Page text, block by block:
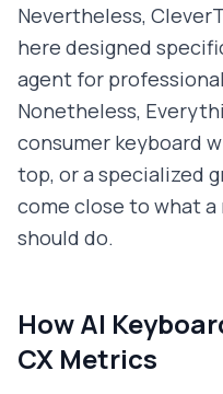
Nevertheless,
here designed
agent for
Nonetheless,
consumer keyboard
top, or a specialized
come close to what a
should do.
How AI
CX Metrics